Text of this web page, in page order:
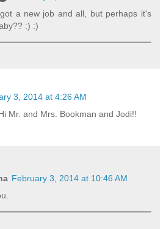
a new job and all, but perhaps it's
:) :)
3, 2014 at 4:26 AM
Mr. and Mrs. Bookman and Jodi!!
February 3, 2014 at 10:46 AM